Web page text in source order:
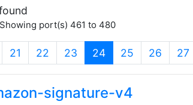
port(s) 461 to 480
21 22 23 24(current)
25 26 27
signature-v4